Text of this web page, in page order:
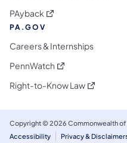
PAyback (opens in a new tab)
PA.GOV
Careers & Internships
PennWatch (opens in a new tab)
Right-to-Know Law(opens in a
Copyright © 2026 Commonwealth of
Accessibility
Privacy &